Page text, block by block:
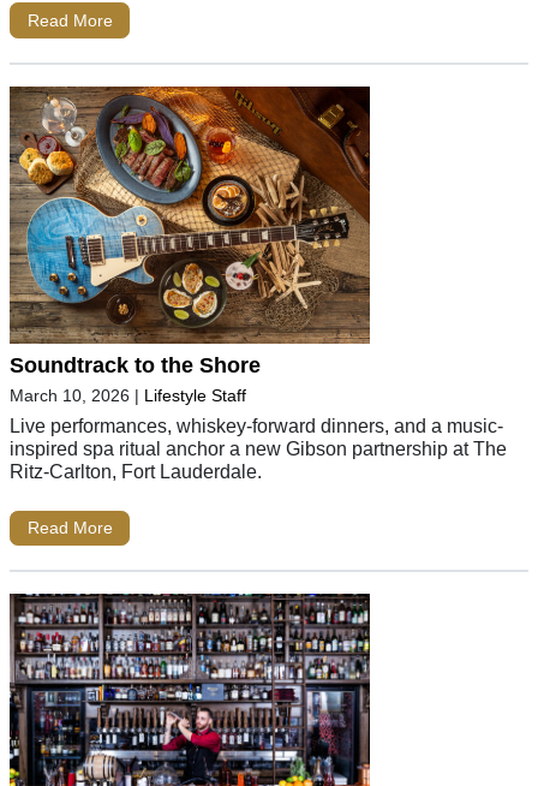
Read More
Soundtrack to the Shore
March 10, 2026 | Lifestyle Staff
Live performances, whiskey-forward dinners, and a music-
inspired spa ritual anchor a new Gibson partnership at The
Ritz-Carlton, Fort Lauderdale.
Read More